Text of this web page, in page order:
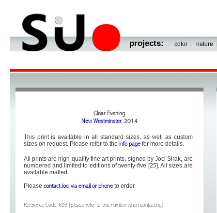
projects: color nature
Clear Evening
New Westminster, 2014
This print is available in all standard sizes, as well as custom
sizes on request. Please refer to the info pagefor more details.
All prints are high quality fine art prints, signed by Joci Sirak, are
numbered and limited to editions of twenty-five [25]. All sizes are
available matted.
Please contact Joci via email or phoneto order.
Reference Code: 693 [please refer to this number when contacting].